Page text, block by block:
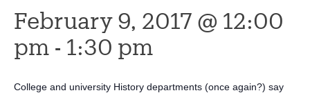
February 9, 2017 @ 12:00
pm - 1:30 pm
College and university History departments (once again?) say